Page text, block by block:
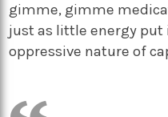
gimme, gimme
just as little energy put
oppressive nature of